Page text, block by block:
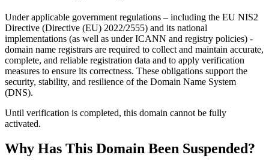
Under applicable government regulations – including the EU NIS2
Directive (Directive (EU) 2022/2555) and its national
implementations (as well as under ICANN and registry policies) -
domain name registrars are required to collect and maintain accurate,
complete, and reliable registration data and to apply verification
measures to ensure its correctness. These obligations support the
security, stability, and resilience of the Domain Name System
(DNS).
Until verification is completed, this domain cannot be fully
activated.
Why Has This Domain Been Suspended?